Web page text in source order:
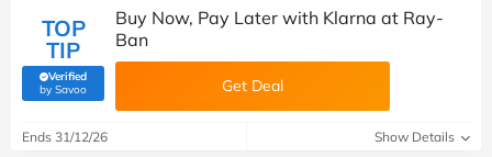
TOP
TIP
Verified
by Savoo(verified by Savoo deals team)
Buy Now, Pay Later with Klarna at Ray-
Ban
Get Deal
Ends 31/12/26 Show Details